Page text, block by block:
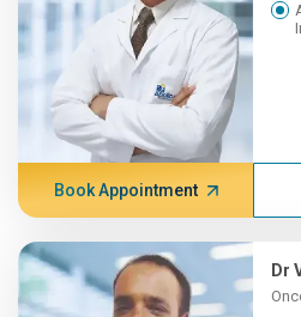
Book Appointment
Dr